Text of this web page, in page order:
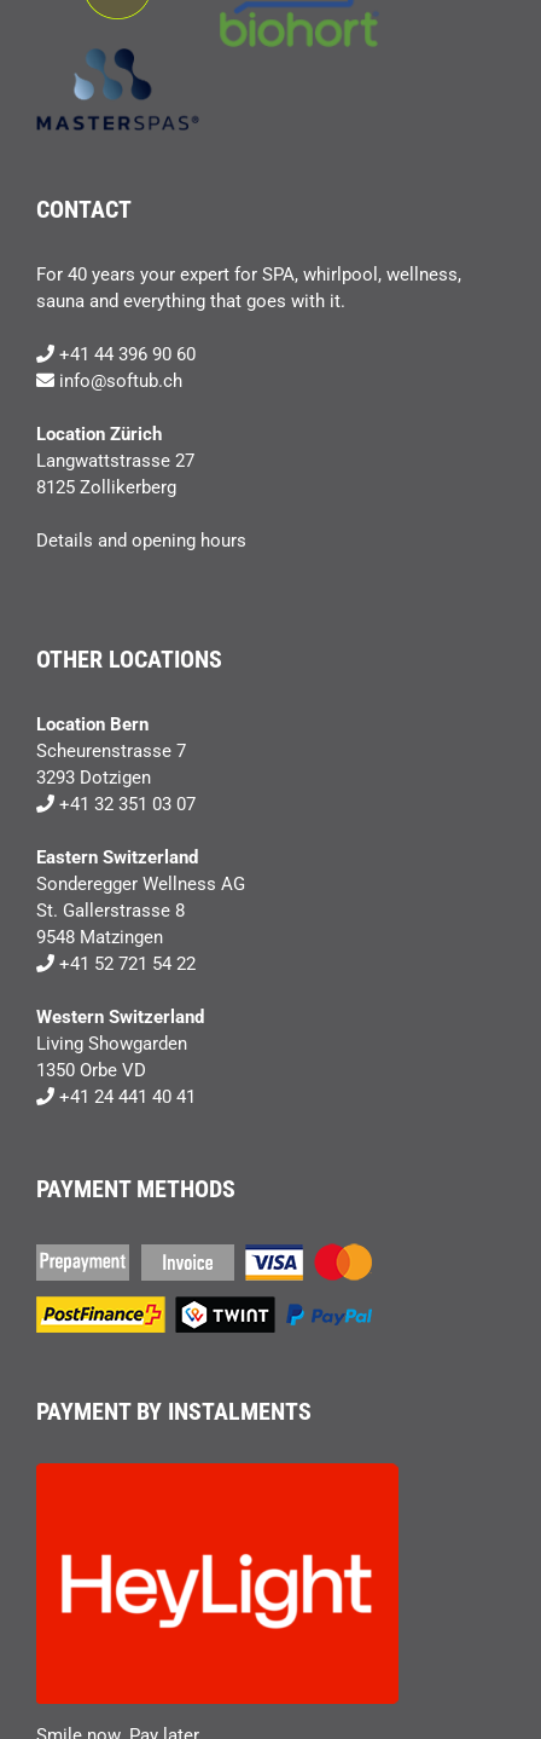
CONTACT
For 40 years your expert for SPA, whirlpool, wellness,
sauna and everything that goes with it.
+41 44 396 90 60
info@softub.ch
Location Zürich
Langwattstrasse 27
8125 Zollikerberg
Details and opening hours
OTHER LOCATIONS
Location Bern
Scheurenstrasse 7
3293 Dotzigen
+41 32 351 03 07
Eastern Switzerland
Sonderegger Wellness AG
St. Gallerstrasse 8
9548 Matzingen
+41 52 721 54 22
Western Switzerland
Living Showgarden
1350 Orbe VD
+41 24 441 40 41
PAYMENT METHODS
PAYMENT BY INSTALMENTS